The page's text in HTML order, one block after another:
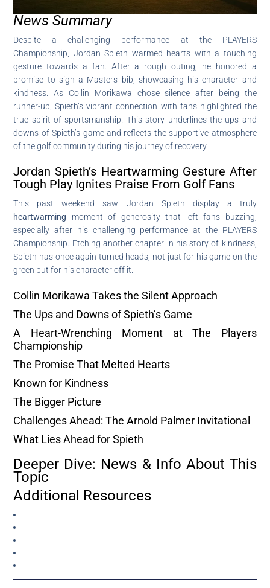
News Summary
Despite a challenging performance at the PLAYERS
Championship, Jordan Spieth warmed hearts with a touching
gesture towards a fan. After a rough outing, he honored a
promise to sign a Masters bib, showcasing his character and
kindness. As Collin Morikawa chose silence after being the
runner-up, Spieth’s vibrant connection with fans highlighted the
true spirit of sportsmanship. This story underlines the ups and
downs of Spieth’s game and reflects the supportive atmosphere
of the golf community during his journey of recovery.
Jordan Spieth’s Heartwarming Gesture After
Tough Play Ignites Praise From Golf Fans
This past weekend saw Jordan Spieth display a truly
heartwarming moment of generosity that left fans buzzing,
especially after his challenging performance at the PLAYERS
Championship. Etching another chapter in his story of kindness,
Spieth has once again turned heads, not just for his game on the
green but for his character off it.
Collin Morikawa Takes the Silent Approach
The Ups and Downs of Spieth’s Game
A Heart-Wrenching Moment at The Players
Championship
The Promise That Melted Hearts
Known for Kindness
The Bigger Picture
Challenges Ahead: The Arnold Palmer Invitational
What Lies Ahead for Spieth
Deeper Dive: News & Info About This
Topic
Additional Resources